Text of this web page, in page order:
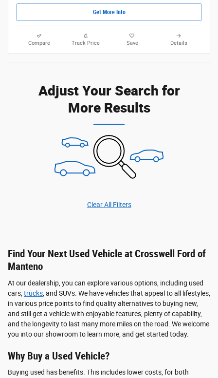
Get More Info
Compare Track Price Save Details
Adjust Your Search for
More Results
Clear All Filters
Find Your Next Used Vehicle at Crosswell Ford of
Manteno
At our dealership, you can explore various options, including used
cars, trucks , and SUVs. We have vehicles that appeal to all lifestyles,
in various price points to find quality alternatives to buying new,
and still get a vehicle with enjoyable features, plenty of capability,
and the longevity to last many more miles on the road. We welcome
you into our showroom to learn more, and get started today.
Why Buy a Used Vehicle?
Buying used has benefits. This includes lower costs, for both